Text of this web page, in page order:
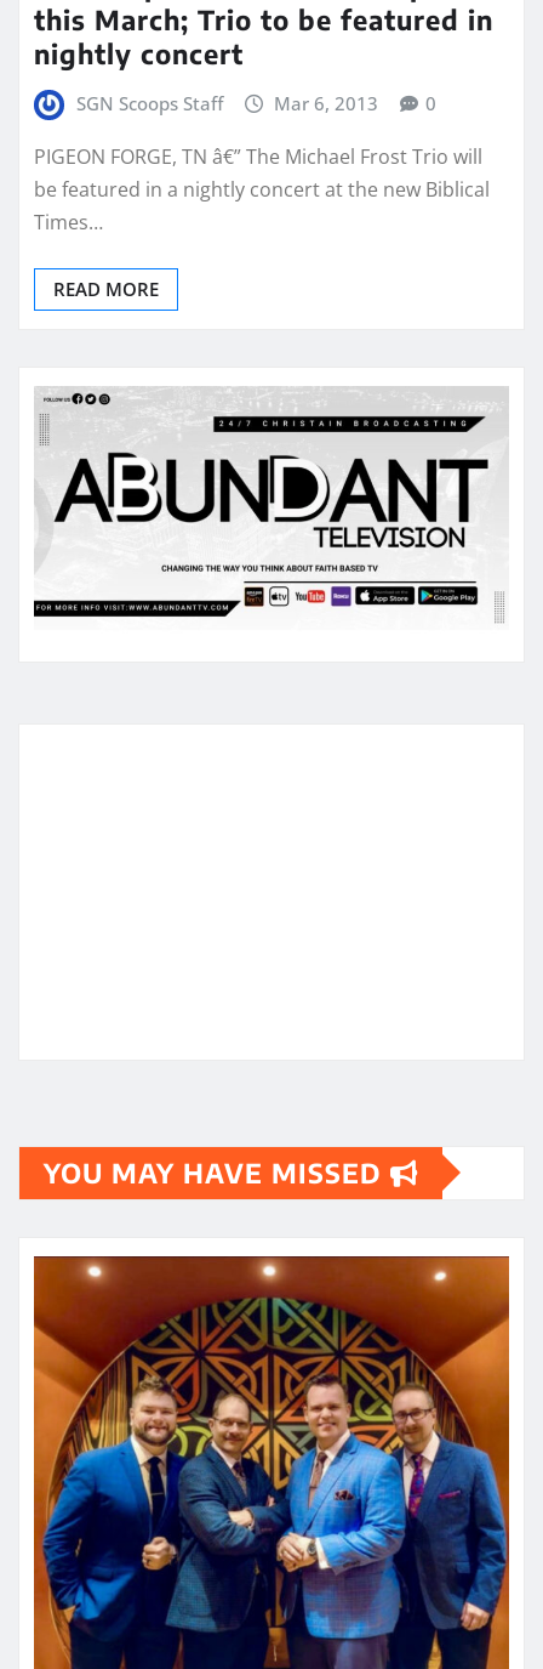
this March; Trio to be featured in
nightly concert
SGN Scoops Staff Mar 6, 2013 0
PIGEON FORGE, TN â€” The Michael Frost Trio will
be featured in a nightly concert at the new Biblical
Times…
READ MORE
YOU MAY HAVE MISSED